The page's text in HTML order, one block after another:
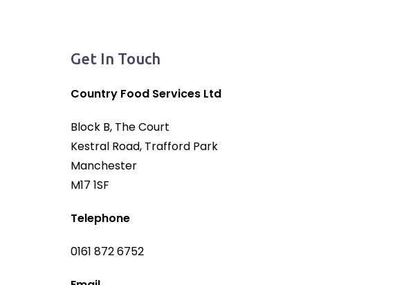
Get In Touch
Country Food Services Ltd
Block B, The Court
Kestral Road, Trafford Park
Manchester
M17 1SF
Telephone
0161 872 6752